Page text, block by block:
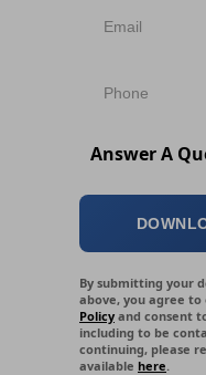
Answer A
By submitting your
above, you agree to
Policy and consent
including to be
continuing, please
available here.